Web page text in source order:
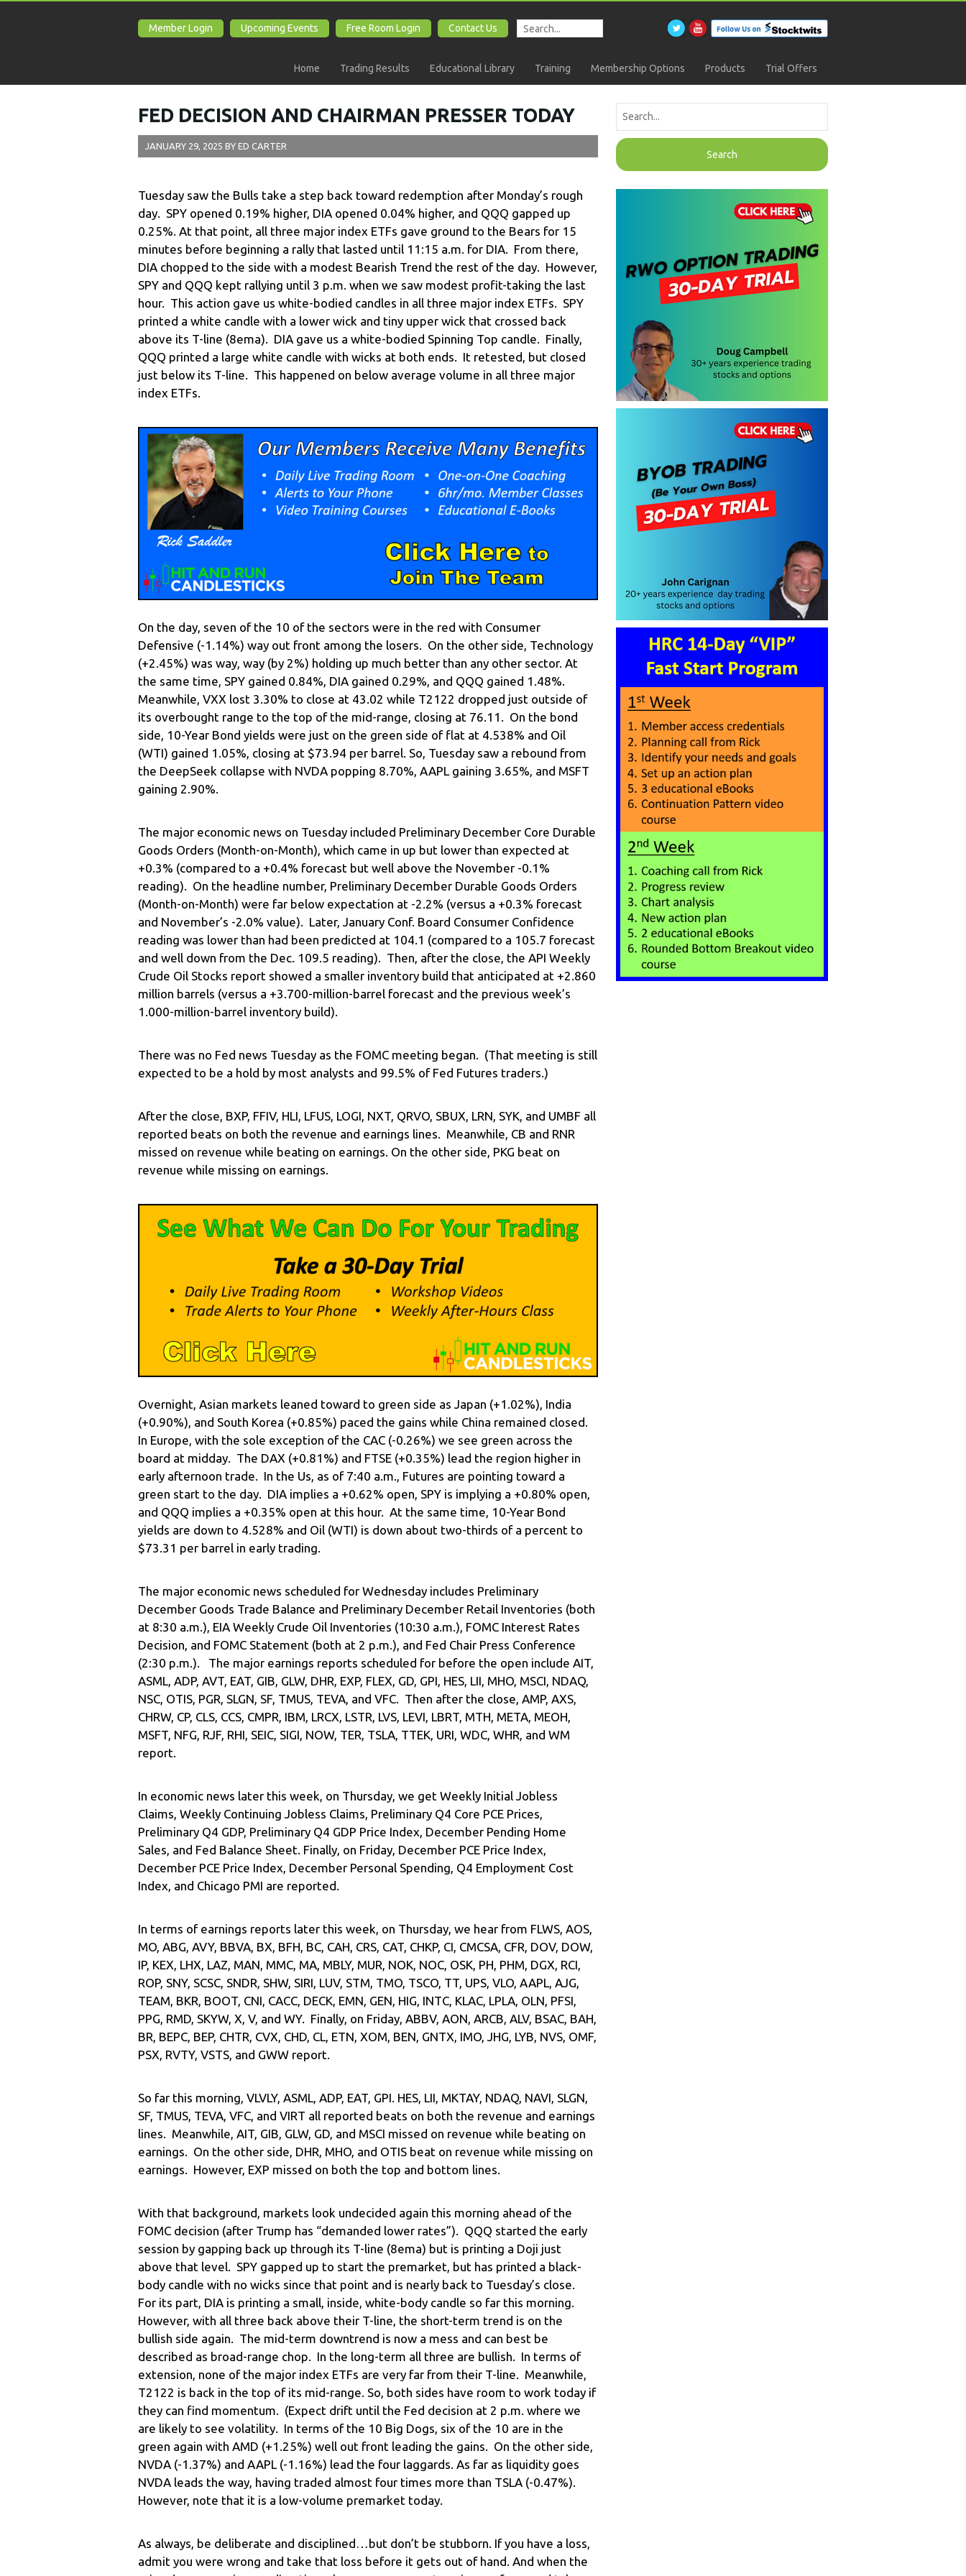
Member Login Upcoming Events Free Room Login Contact Us
Home Trading Results Educational Library Training Membership Options Products Trial Offers
FED DECISION AND CHAIRMAN PRESSER TODAY
JANUARY 29, 2025 BY ED CARTER
Tuesday saw the Bulls take a step back toward redemption after Monday’s rough
day. SPY opened 0.19% higher, DIA opened 0.04% higher, and QQQ gapped up
0.25%. At that point, all three major index ETFs gave ground to the Bears for 15
minutes before beginning a rally that lasted until 11:15 a.m. for DIA. From there,
DIA chopped to the side with a modest Bearish Trend the rest of the day. However,
SPY and QQQ kept rallying until 3 p.m. when we saw modest profit-taking the last
hour. This action gave us white-bodied candles in all three major index ETFs. SPY
printed a white candle with a lower wick and tiny upper wick that crossed back
above its T-line (8ema). DIA gave us a white-bodied Spinning Top candle. Finally,
QQQ printed a large white candle with wicks at both ends. It retested, but closed
just below its T-line. This happened on below average volume in all three major
index ETFs.
On the day, seven of the 10 of the sectors were in the red with Consumer
Defensive (-1.14%) way out front among the losers. On the other side, Technology
(+2.45%) was way, way (by 2%) holding up much better than any other sector. At
the same time, SPY gained 0.84%, DIA gained 0.29%, and QQQ gained 1.48%.
Meanwhile, VXX lost 3.30% to close at 43.02 while T2122 dropped just outside of
its overbought range to the top of the mid-range, closing at 76.11. On the bond
side, 10-Year Bond yields were just on the green side of flat at 4.538% and Oil
(WTI) gained 1.05%, closing at $73.94 per barrel. So, Tuesday saw a rebound from
the DeepSeek collapse with NVDA popping 8.70%, AAPL gaining 3.65%, and MSFT
gaining 2.90%.
The major economic news on Tuesday included Preliminary December Core Durable
Goods Orders (Month-on-Month), which came in up but lower than expected at
+0.3% (compared to a +0.4% forecast but well above the November -0.1%
reading). On the headline number, Preliminary December Durable Goods Orders
(Month-on-Month) were far below expectation at -2.2% (versus a +0.3% forecast
and November’s -2.0% value). Later, January Conf. Board Consumer Confidence
reading was lower than had been predicted at 104.1 (compared to a 105.7 forecast
and well down from the Dec. 109.5 reading). Then, after the close, the API Weekly
Crude Oil Stocks report showed a smaller inventory build that anticipated at +2.860
million barrels (versus a +3.700-million-barrel forecast and the previous week’s
1.000-million-barrel inventory build).
There was no Fed news Tuesday as the FOMC meeting began. (That meeting is still
expected to be a hold by most analysts and 99.5% of Fed Futures traders.)
After the close, BXP, FFIV, HLI, LFUS, LOGI, NXT, QRVO, SBUX, LRN, SYK, and UMBF all
reported beats on both the revenue and earnings lines. Meanwhile, CB and RNR
missed on revenue while beating on earnings. On the other side, PKG beat on
revenue while missing on earnings.
Overnight, Asian markets leaned toward to green side as Japan (+1.02%), India
(+0.90%), and South Korea (+0.85%) paced the gains while China remained closed.
In Europe, with the sole exception of the CAC (-0.26%) we see green across the
board at midday. The DAX (+0.81%) and FTSE (+0.35%) lead the region higher in
early afternoon trade. In the Us, as of 7:40 a.m., Futures are pointing toward a
green start to the day. DIA implies a +0.62% open, SPY is implying a +0.80% open,
and QQQ implies a +0.35% open at this hour. At the same time, 10-Year Bond
yields are down to 4.528% and Oil (WTI) is down about two-thirds of a percent to
$73.31 per barrel in early trading.
The major economic news scheduled for Wednesday includes Preliminary
December Goods Trade Balance and Preliminary December Retail Inventories (both
at 8:30 a.m.), EIA Weekly Crude Oil Inventories (10:30 a.m.), FOMC Interest Rates
Decision, and FOMC Statement (both at 2 p.m.), and Fed Chair Press Conference
(2:30 p.m.). The major earnings reports scheduled for before the open include AIT,
ASML, ADP, AVT, EAT, GIB, GLW, DHR, EXP, FLEX, GD, GPI, HES, LII, MHO, MSCI, NDAQ,
NSC, OTIS, PGR, SLGN, SF, TMUS, TEVA, and VFC. Then after the close, AMP, AXS,
CHRW, CP, CLS, CCS, CMPR, IBM, LRCX, LSTR, LVS, LEVI, LBRT, MTH, META, MEOH,
MSFT, NFG, RJF, RHI, SEIC, SIGI, NOW, TER, TSLA, TTEK, URI, WDC, WHR, and WM
report.
In economic news later this week, on Thursday, we get Weekly Initial Jobless
Claims, Weekly Continuing Jobless Claims, Preliminary Q4 Core PCE Prices,
Preliminary Q4 GDP, Preliminary Q4 GDP Price Index, December Pending Home
Sales, and Fed Balance Sheet. Finally, on Friday, December PCE Price Index,
December PCE Price Index, December Personal Spending, Q4 Employment Cost
Index, and Chicago PMI are reported.
In terms of earnings reports later this week, on Thursday, we hear from FLWS, AOS,
MO, ABG, AVY, BBVA, BX, BFH, BC, CAH, CRS, CAT, CHKP, CI, CMCSA, CFR, DOV, DOW,
IP, KEX, LHX, LAZ, MAN, MMC, MA, MBLY, MUR, NOK, NOC, OSK, PH, PHM, DGX, RCI,
ROP, SNY, SCSC, SNDR, SHW, SIRI, LUV, STM, TMO, TSCO, TT, UPS, VLO, AAPL, AJG,
TEAM, BKR, BOOT, CNI, CACC, DECK, EMN, GEN, HIG, INTC, KLAC, LPLA, OLN, PFSI,
PPG, RMD, SKYW, X, V, and WY. Finally, on Friday, ABBV, AON, ARCB, ALV, BSAC, BAH,
BR, BEPC, BEP, CHTR, CVX, CHD, CL, ETN, XOM, BEN, GNTX, IMO, JHG, LYB, NVS, OMF,
PSX, RVTY, VSTS, and GWW report.
So far this morning, VLVLY, ASML, ADP, EAT, GPI. HES, LII, MKTAY, NDAQ, NAVI, SLGN,
SF, TMUS, TEVA, VFC, and VIRT all reported beats on both the revenue and earnings
lines. Meanwhile, AIT, GIB, GLW, GD, and MSCI missed on revenue while beating on
earnings. On the other side, DHR, MHO, and OTIS beat on revenue while missing on
earnings. However, EXP missed on both the top and bottom lines.
With that background, markets look undecided again this morning ahead of the
FOMC decision (after Trump has “demanded lower rates”). QQQ started the early
session by gapping back up through its T-line (8ema) but is printing a Doji just
above that level. SPY gapped up to start the premarket, but has printed a black-
body candle with no wicks since that point and is nearly back to Tuesday’s close.
For its part, DIA is printing a small, inside, white-body candle so far this morning.
However, with all three back above their T-line, the short-term trend is on the
bullish side again. The mid-term downtrend is now a mess and can best be
described as broad-range chop. In the long-term all three are bullish. In terms of
extension, none of the major index ETFs are very far from their T-line. Meanwhile,
T2122 is back in the top of its mid-range. So, both sides have room to work today if
they can find momentum. (Expect drift until the Fed decision at 2 p.m. where we
are likely to see volatility. In terms of the 10 Big Dogs, six of the 10 are in the
green again with AMD (+1.25%) well out front leading the gains. On the other side,
NVDA (-1.37%) and AAPL (-1.16%) lead the four laggards. As far as liquidity goes
NVDA leads the way, having traded almost four times more than TSLA (-0.47%).
However, note that it is a low-volume premarket today.
As always, be deliberate and disciplined…but don’t be stubborn. If you have a loss,
admit you were wrong and take that loss before it gets out of hand. And when the